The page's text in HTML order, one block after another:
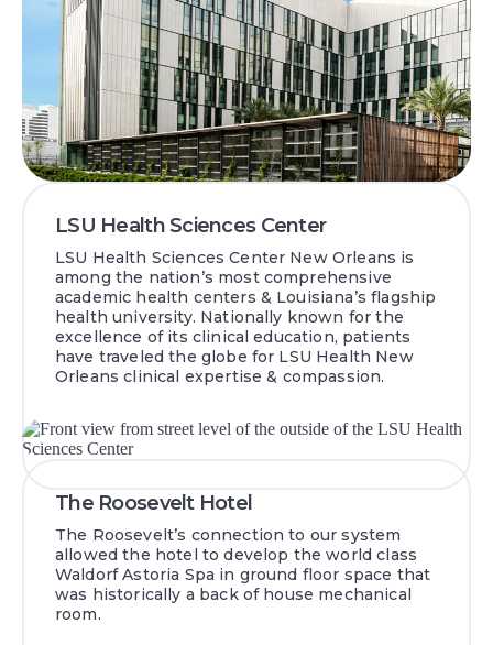
LSU Health Sciences Center
LSU Health Sciences Center New Orleans is
among the nation’s most comprehensive
academic health centers & Louisiana’s flagship
health university. Nationally known for the
excellence of its clinical education, patients
have traveled the globe for LSU Health New
Orleans clinical expertise & compassion.
The Roosevelt Hotel
The Roosevelt’s connection to our system
allowed the hotel to develop the world class
Waldorf Astoria Spa in ground floor space that
was historically a back of house mechanical
room.